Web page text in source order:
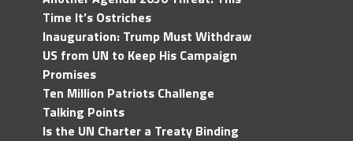
Time It’s Ostriches
Inauguration: Trump Must Withdraw
US from UN to Keep His Campaign
Promises
Ten Million Patriots Challenge
Talking Points
Is the UN Charter a Treaty Binding